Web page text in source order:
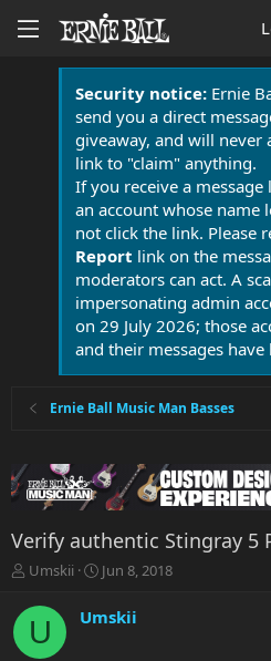
Security notice:Ernie
send you a direct
giveaway, and will never
link to "claim" anything.
If you receive a
an account whose name
not click the link. Please
Report link on the
moderators can act. A
impersonating admin
on 29 July 2026; those
and their messages have
Ernie Ball Music Man Basses
Verify authentic Stingray 5
T
r
a
Umskii
S
r
Jun 8, 2018
U Umskii